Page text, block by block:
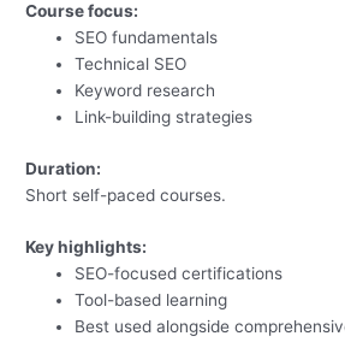
Course focus:
SEO fundamentals
Technical SEO
Keyword research
Link-building strategies
Duration:
Short self-paced courses.
Key highlights:
SEO-focused certifications
Tool-based learning
Best used alongside